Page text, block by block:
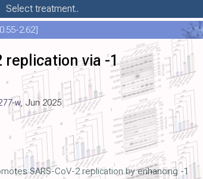
Select treatment..
2.62]
replication via -1
w, Jun 2025
SARS-CoV-2 replication by enhancing -1